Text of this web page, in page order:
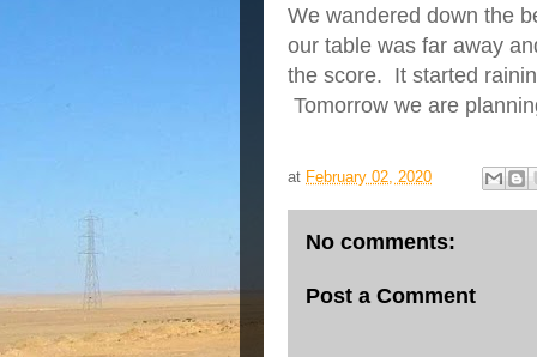
We wandered down the
our table was far away
the score. It started
Tomorrow we are
at February 02, 2020
No comments:
Post a Comment